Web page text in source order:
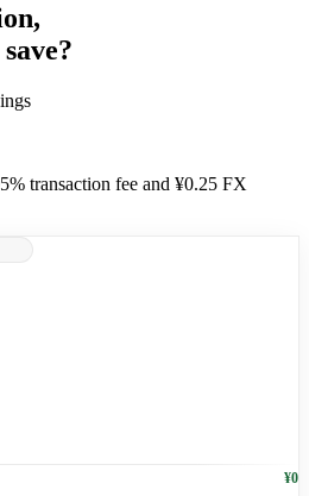
transaction fee and ¥0.25 FX
¥0